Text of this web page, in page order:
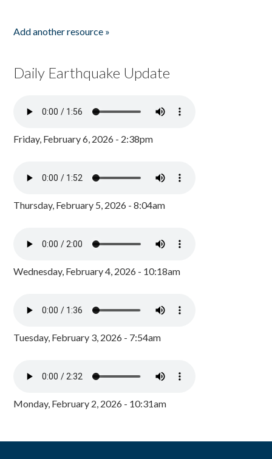
Add another resource »
Daily Earthquake Update
Friday, February 6, 2026 - 2:38pm
Thursday, February 5, 2026 - 8:04am
Wednesday, February 4, 2026 - 10:18am
Tuesday, February 3, 2026 - 7:54am
Monday, February 2, 2026 - 10:31am